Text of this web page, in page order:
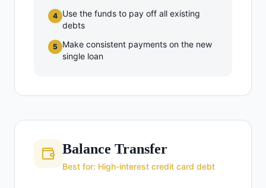
4 Use the funds to pay off all existing
debts
5
Make consistent payments on the new
single loan
Balance Transfer
Best for: High-interest credit card debt